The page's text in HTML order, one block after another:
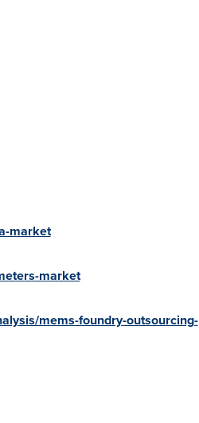
market
market
mems-foundry-outsourcing-